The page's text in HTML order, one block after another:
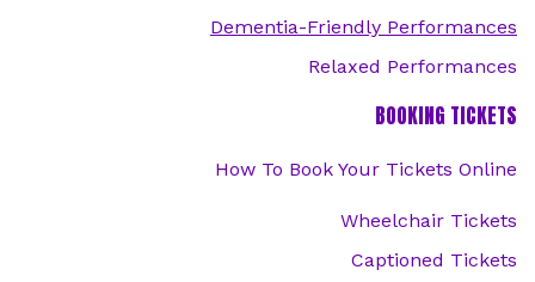
Dementia-Friendly Performances
Relaxed Performances
BOOKING TICKETS
How To Book Your Tickets Online
Wheelchair Tickets
Captioned Tickets